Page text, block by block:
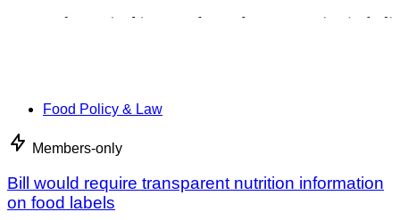
Food Policy & Law
Members-only
Bill would require transparent nutrition information
on food labels